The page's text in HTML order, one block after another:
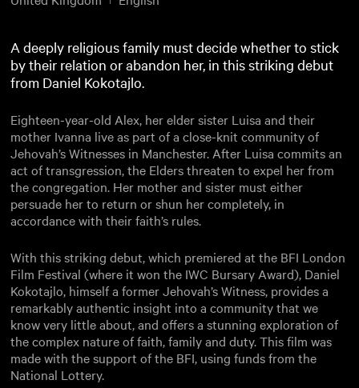
A deeply religious family must decide whether to stick
by their relation or abandon her, in this striking debut
from Daniel Kokotajlo.
Eighteen-year-old Alex, her elder sister Luisa and their
mother Ivanna live as part of a close-knit community of
Jehovah’s Witnesses in Manchester. After Luisa commits an
act of transgression, the Elders threaten to expel her from
the congregation. Her mother and sister must either
persuade her to return or shun her completely, in
accordance with their faith’s rules.
With this striking debut, which premiered at the BFI London
Film Festival (where it won the IWC Bursary Award), Daniel
Kokotajlo, himself a former Jehovah’s Witness, provides a
remarkably authentic insight into a community that we
know very little about, and offers a stunning exploration of
the complex nature of faith, family and duty. This film was
made with the support of the BFI, using funds from the
National Lottery.